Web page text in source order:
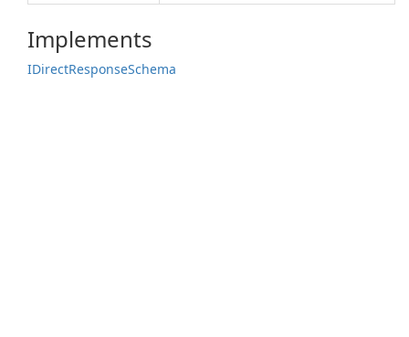
Implements
IDirectResponseSchema